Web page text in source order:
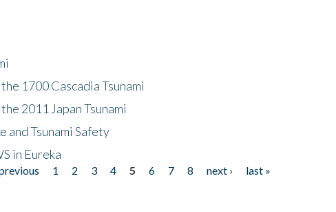
1700 Cascadia Tsunami
2011 Japan Tsunami
and Tsunami Safety
in Eureka
1 2 3 4 5 6 7 8 next ›
last »